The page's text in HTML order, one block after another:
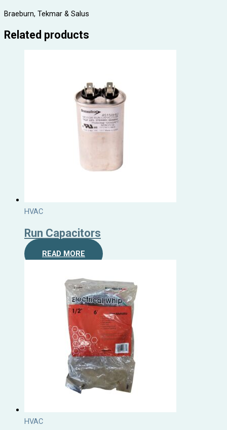
Braeburn, Tekmar & Salus
Related products
HVAC
Run Capacitors
READ MORE
HVAC